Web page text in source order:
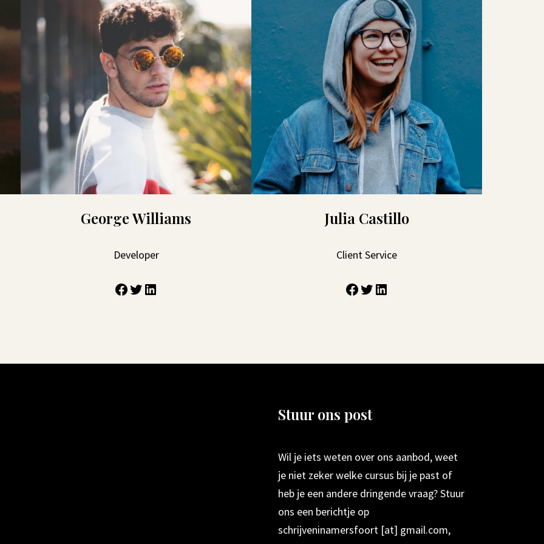
George Williams
Developer
Julia Castillo
Client Service
Stuur ons post
Wil je iets weten over ons aanbod, weet
je niet zeker welke cursus bij je past of
heb je een andere dringende vraag? Stuur
ons een berichtje op
schrijveninamersfoort [at] gmail.com,